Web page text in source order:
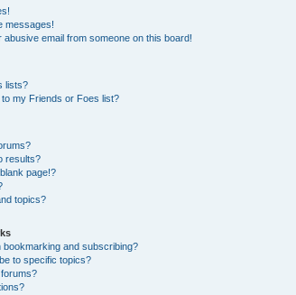
messages!
email from someone on this board!
lists?
my Friends or Foes list?
results?
page!?
topics?
and subscribing?
to specific topics?